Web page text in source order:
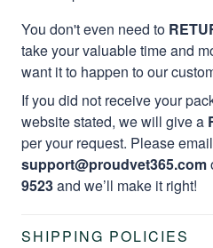
You don't even need to
take your valuable time and
want it to happen to our
If you did not receive your
website stated, we will give a
per your request. Please
support@proudvet365.com
9523and we’ll make it right!
SHIPPING POLICIES